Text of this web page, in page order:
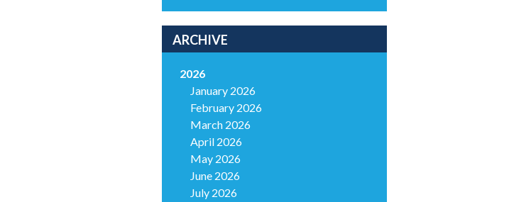
ARCHIVE
2026
January 2026
February 2026
March 2026
April 2026
May 2026
June 2026
July 2026